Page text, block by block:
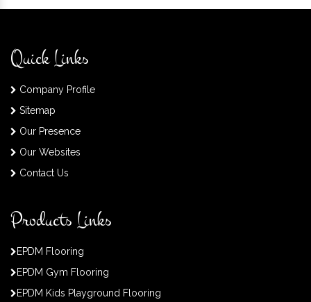
Quick Links
Company Profile
Sitemap
Our Presence
Our Websites
Contact Us
Products Links
EPDM Flooring
EPDM Gym Flooring
EPDM Kids Playground Flooring